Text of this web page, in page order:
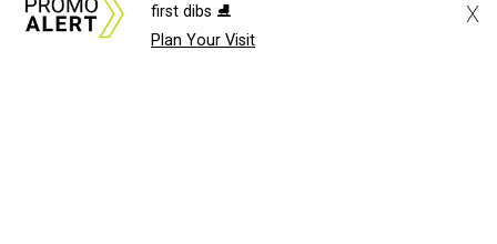
first dibs ⛸️
Plan Your Visit
X